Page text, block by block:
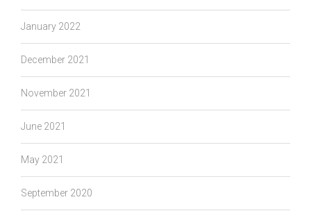
January 2022
December 2021
November 2021
June 2021
May 2021
September 2020